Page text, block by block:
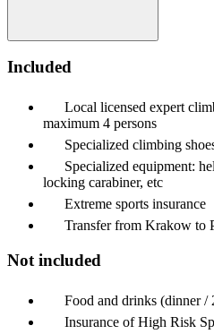
Included
Local licensed expert
maximum 4 persons
Specialized climbing
Specialized equipment:
locking carabiner, etc
Extreme sports insurance
Transfer from Krakow to
Not included
Food and drinks (dinner /
Insurance of High Risk